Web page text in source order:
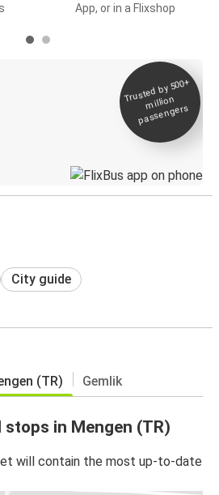
App, or in a Flixshop
Trusted by 500+
million
passengers
City guide
(TR) Gemlik
in Mengen (TR)
will contain the most up-to-date